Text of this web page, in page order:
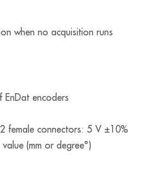
when no acquisition runs
encoders
female connectors: 5 V ±10%
(mm or degree°)